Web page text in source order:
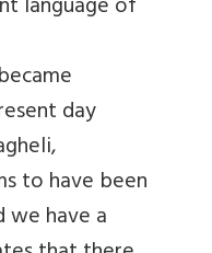
language of
day
to have been
have a